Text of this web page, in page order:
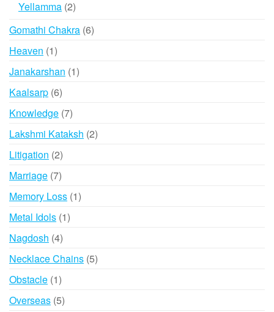
Yellamma 22
Gomathi Chakra 66
Heaven 11
product
Janakarshan 11
Kaalsarp 66
products
Knowledge 77
products
Lakshmi Kataksh 22
Litigation 22
products
Marriage 77
products
Memory Loss 11
Metal Idols 11
Nagdosh 44
products
Necklace Chains 55
Obstacle 11
product
Overseas 55